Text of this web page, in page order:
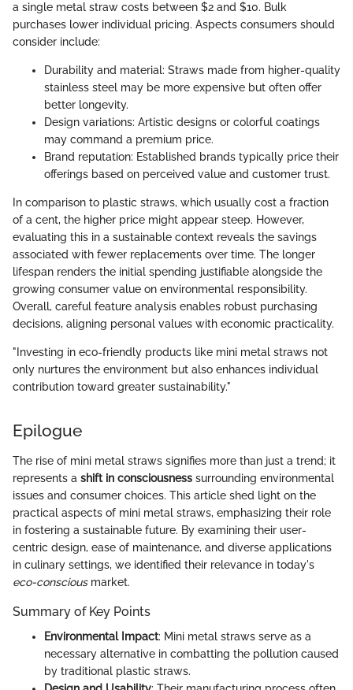
a single metal straw costs between $2 and $10. Bulk
purchases lower individual pricing. Aspects consumers should
consider include:
Durability and material: Straws made from higher-quality
stainless steel may be more expensive but often offer
better longevity.
Design variations: Artistic designs or colorful coatings
may command a premium price.
Brand reputation: Established brands typically price their
offerings based on perceived value and customer trust.
In comparison to plastic straws, which usually cost a fraction
of a cent, the higher price might appear steep. However,
evaluating this in a sustainable context reveals the savings
associated with fewer replacements over time. The longer
lifespan renders the initial spending justifiable alongside the
growing consumer value on environmental responsibility.
Overall, careful feature analysis enables robust purchasing
decisions, aligning personal values with economic practicality.
"Investing in eco-friendly products like mini metal straws not
only nurtures the environment but also enhances individual
contribution toward greater sustainability."
Epilogue
The rise of mini metal straws signifies more than just a trend; it
represents a shift in consciousness surrounding environmental
issues and consumer choices. This article shed light on the
practical aspects of mini metal straws, emphasizing their role
in fostering a sustainable future. By examining their user-
centric design, ease of maintenance, and diverse applications
in culinary settings, we identified their relevance in today's
eco-consciousmarket.
Summary of Key Points
Environmental Impact: Mini metal straws serve as a
necessary alternative in combatting the pollution caused
by traditional plastic straws.